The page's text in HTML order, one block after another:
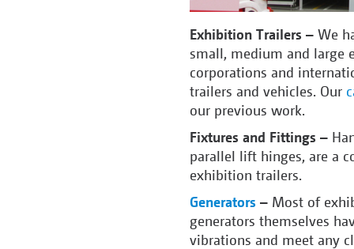
Exhibition Trailers – We
small, medium and large
corporations and
trailers and vehicles. Our
our previous work.
Fixtures and Fittings –
parallel lift hinges, are a
exhibition trailers.
Generators – Most of
generators themselves
vibrations and meet any